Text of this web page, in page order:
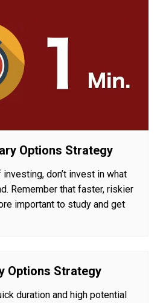
Options Strategy
don’t invest in what
Remember that faster, riskier
important to study and get
Options Strategy
duration and high potential